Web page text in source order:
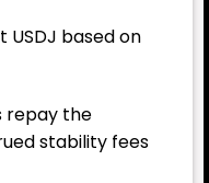
USDJ based on
repay the
stability fees